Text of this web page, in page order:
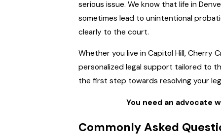
serious issue. We know that life in
sometimes lead to unintentional
clearly to the court.
Whether you live in Capitol Hill, Cherry
personalized legal support tailored to
the first step towards resolving your
You need an advocate
Commonly Asked